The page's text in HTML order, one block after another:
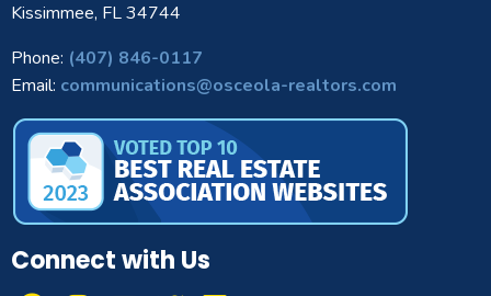
Kissimmee, FL 34744
Phone: (407) 846-0117
Email: communications@osceola-realtors.com
Connect with Us